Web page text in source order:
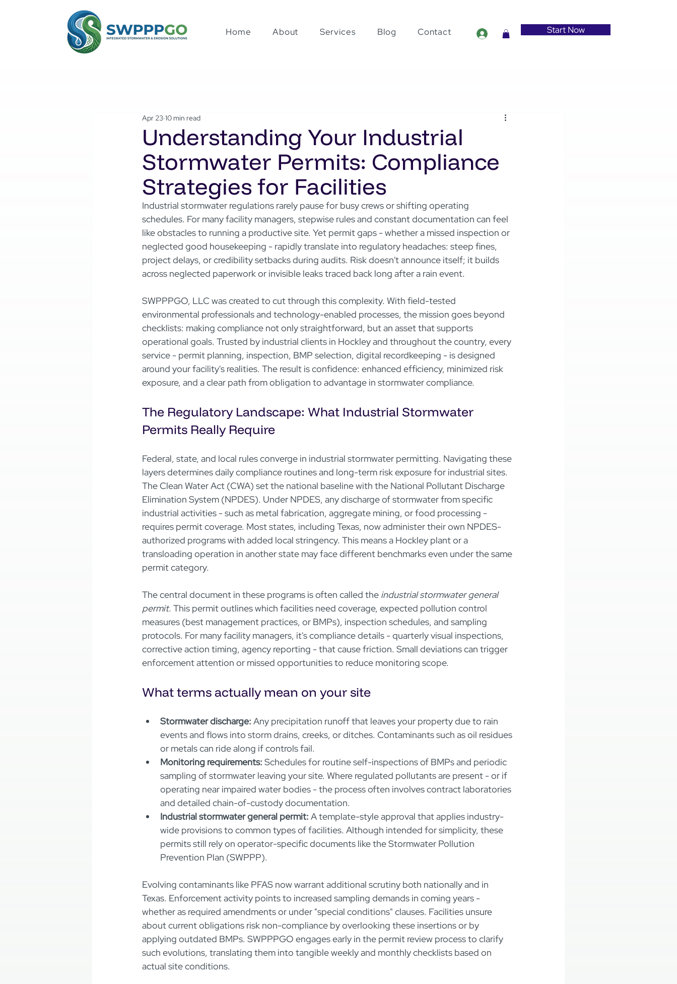
Home About Services Blog Contact Start Now
Understanding Your Industrial
Stormwater Permits: Compliance
Strategies for Facilities
Apr 23 10 min read
Industrial stormwater regulations rarely pause for busy crews or shifting operating
schedules. For many facility managers, stepwise rules and constant documentation can feel
like obstacles to running a productive site. Yet permit gaps - whether a missed inspection or
neglected good housekeeping - rapidly translate into regulatory headaches: steep fines,
project delays, or credibility setbacks during audits. Risk doesn't announce itself; it builds
across neglected paperwork or invisible leaks traced back long after a rain event.
SWPPPGO, LLC was created to cut through this complexity. With field-tested
environmental professionals and technology-enabled processes, the mission goes beyond
checklists: making compliance not only straightforward, but an asset that supports
operational goals. Trusted by industrial clients in Hockley and throughout the country, every
service - permit planning, inspection, BMP selection, digital recordkeeping - is designed
around your facility's realities. The result is confidence: enhanced efficiency, minimized risk
exposure, and a clear path from obligation to advantage in stormwater compliance.
The Regulatory Landscape: What Industrial Stormwater
Permits Really Require
Federal, state, and local rules converge in industrial stormwater permitting. Navigating these
layers determines daily compliance routines and long-term risk exposure for industrial sites.
The Clean Water Act (CWA) set the national baseline with the National Pollutant Discharge
Elimination System (NPDES). Under NPDES, any discharge of stormwater from specific
industrial activities - such as metal fabrication, aggregate mining, or food processing -
requires permit coverage. Most states, including Texas, now administer their own NPDES-
authorized programs with added local stringency. This means a Hockley plant or a
transloading operation in another state may face different benchmarks even under the same
permit category.
The central document in these programs is often called the industrial stormwater general
permit. This permit outlines which facilities need coverage, expected pollution control
measures (best management practices, or BMPs), inspection schedules, and sampling
protocols. For many facility managers, it's compliance details - quarterly visual inspections,
corrective action timing, agency reporting - that cause friction. Small deviations can trigger
enforcement attention or missed opportunities to reduce monitoring scope.
What terms actually mean on your site
Stormwater discharge: Any precipitation runoff that leaves your property due to rain
events and flows into storm drains, creeks, or ditches. Contaminants such as oil residues
or metals can ride along if controls fail.
Monitoring requirements: Schedules for routine self-inspections of BMPs and periodic
sampling of stormwater leaving your site. Where regulated pollutants are present - or if
operating near impaired water bodies - the process often involves contract laboratories
and detailed chain-of-custody documentation.
Industrial stormwater general permit: A template-style approval that applies industry-
wide provisions to common types of facilities. Although intended for simplicity, these
permits still rely on operator-specific documents like the Stormwater Pollution
Prevention Plan (SWPPP).
Evolving contaminants like PFAS now warrant additional scrutiny both nationally and in
Texas. Enforcement activity points to increased sampling demands in coming years -
whether as required amendments or under "special conditions" clauses. Facilities unsure
about current obligations risk non-compliance by overlooking these insertions or by
applying outdated BMPs. SWPPPGO engages early in the permit review process to clarify
such evolutions, translating them into tangible weekly and monthly checklists based on
actual site conditions.